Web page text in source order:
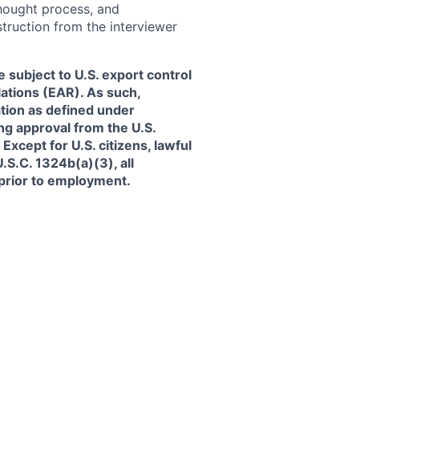
process, and
from the interviewer
subject to U.S. export control
(EAR). As such,
as defined under
approval from the U.S.
for U.S. citizens, lawful
1324b(a)(3), all
to employment.